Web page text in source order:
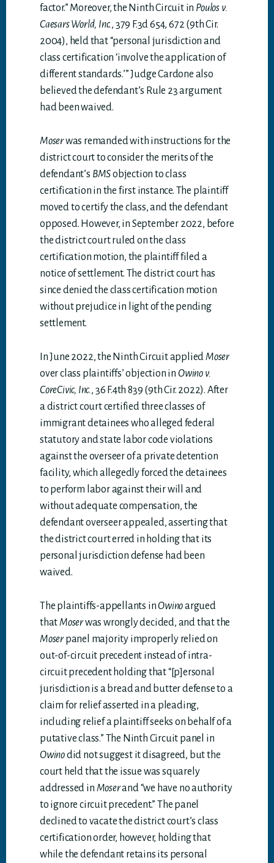
factor.” Moreover, the Ninth Circuit in Poulos v.
Caesars World, Inc., 379 F.3d 654, 672 (9th Cir.
2004), held that “personal jurisdiction and
class certification ‘involve the application of
different standards.’” Judge Cardone also
believed the defendant’s Rule 23 argument
had been waived.
Moserwas remanded with instructions for the
district court to consider the merits of the
defendant’s BMSobjection to class
certification in the first instance. The plaintiff
moved to certify the class, and the defendant
opposed. However, in September 2022, before
the district court ruled on the class
certification motion, the plaintiff filed a
notice of settlement. The district court has
since denied the class certification motion
without prejudice in light of the pending
settlement.
In June 2022, the Ninth Circuit appliedMoser
over class plaintiffs’ objection in Owino v.
CoreCivic, Inc., 36 F.4th 839 (9th Cir. 2022). After
a district court certified three classes of
immigrant detainees who alleged federal
statutory and state labor code violations
against the overseer of a private detention
facility, which allegedly forced the detainees
to perform labor against their will and
without adequate compensation, the
defendant overseer appealed, asserting that
the district court erred in holding that its
personal jurisdiction defense had been
waived.
The plaintiffs-appellants inOwinoargued
thatMoserwas wrongly decided, and that the
Moserpanel majority improperly relied on
out-of-circuit precedent instead of intra-
circuit precedent holding that “[p]ersonal
jurisdiction is a bread and butter defense to a
claim for relief asserted in a pleading,
including relief a plaintiff seeks on behalf of a
putative class.” The Ninth Circuit panel in
Owinodid not suggest it disagreed, but the
court held that the issue was squarely
addressed in Moserand “we have no authority
to ignore circuit precedent.” The panel
declined to vacate the district court’s class
certification order, however, holding that
while the defendant retains its personal